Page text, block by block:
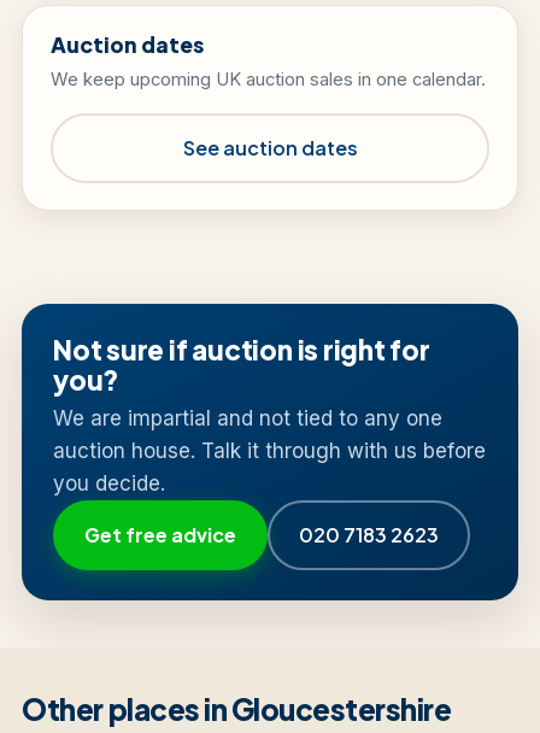
Auction dates
We keep upcoming UK auction sales in one calendar.
See auction dates
Not sure if auction is right for
you?
We are impartial and not tied to any one
auction house. Talk it through with us before
you decide.
Get free advice 020 7183 2623
Other places in Gloucestershire